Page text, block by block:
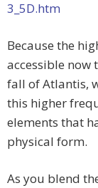
3_5D.htm
Because the
accessible now
fall of Atlantis,
this higher
elements that
physical form.
As you blend